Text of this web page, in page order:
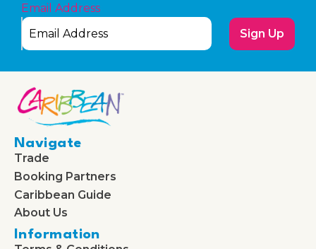
Email Address
Sign Up
Navigate
Trade
Booking Partners
Caribbean Guide
About Us
Information